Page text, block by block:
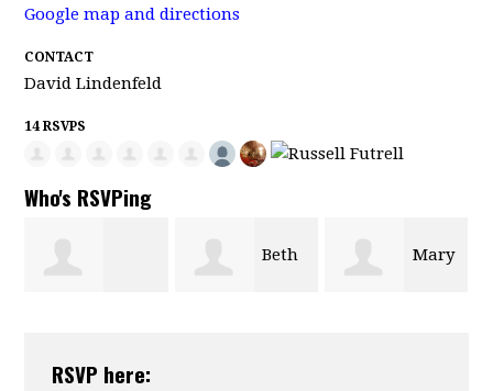
Google map and directions
CONTACT
David Lindenfeld
14 RSVPS
Who's RSVPing
Mary
RSVP here: